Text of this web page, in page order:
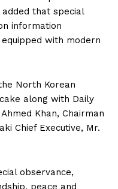
that special
information
with modern
North Korean
along with Daily
Khan, Chairman
Chief Executive, Mr.
observance,
peace and